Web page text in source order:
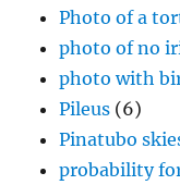
Photo of a
photo of no
photo with
Pileus (6)
Pinatubo
probability